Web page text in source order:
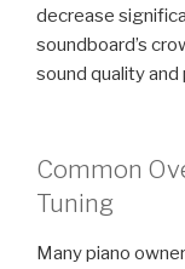
decrease
soundboard’s
sound quality
Common
Tuning
Many piano